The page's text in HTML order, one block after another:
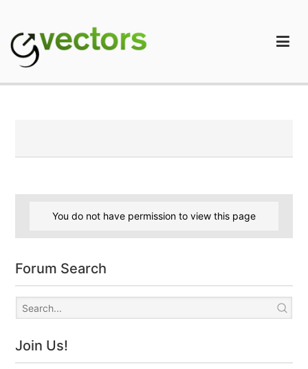
content
You do not have permission to view this page
Forum Search
Join Us!